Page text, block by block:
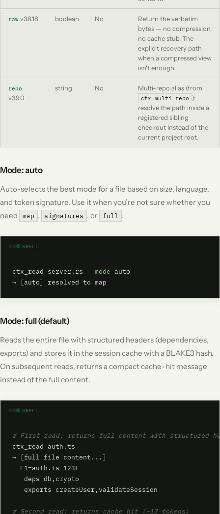
raw v3.8.18 boolean No
Return the verbatim
bytes — no compression,
no cache stub. The
explicit recovery path
when a compressed view
isn't enough.
repo
v3.9.0
string No Multi-repo alias (from
ctx_multi_repo ):
resolve the path inside a
registered sibling
checkout instead of the
current project root.
Mode: auto
Auto-selects the best mode for a file based on size, language,
and token signature. Use it when you’re not sure whether you
need
map , signatures , or full .
SHELL
ctx_read server.rs --mode auto
→ [auto] resolved to map
Mode: full (default)
Reads the entire file with structured headers (dependencies,
exports) and stores it in the session cache with a BLAKE3 hash.
On subsequent reads, returns a compact cache-hit message
instead of the full content.
SHELL
# First read: returns full content with structured
ctx_read auth.ts
→ [full file content...]
  F1=auth.ts 123L
   deps db,crypto
   exports createUser,validateSession
# Second read: returns cache hit (~13 tokens)